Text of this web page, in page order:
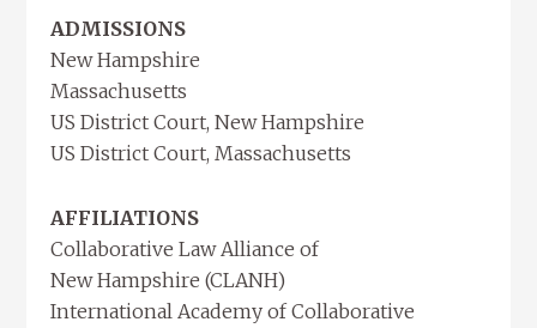
ADMISSIONS
New Hampshire
Massachusetts
US District Court, New Hampshire
US District Court, Massachusetts
AFFILIATIONS
Collaborative Law Alliance of
New Hampshire (CLANH)
International Academy of Collaborative